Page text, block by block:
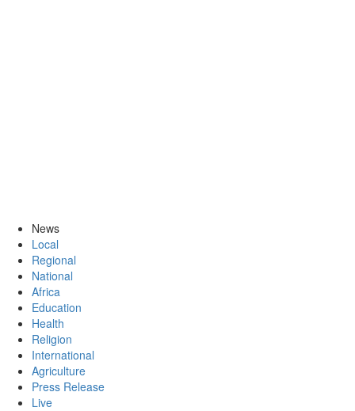
News
Local
Regional
National
Africa
Education
Health
Religion
International
Agriculture
Press Release
Live